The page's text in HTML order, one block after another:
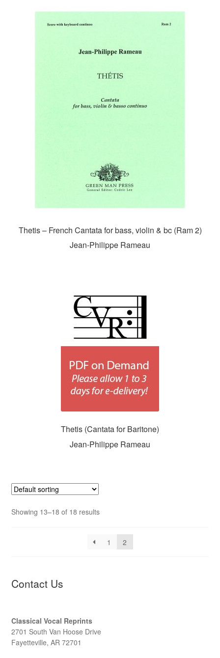
Thetis – French Cantata for bass, violin & bc (Ram 2)
Jean-Philippe Rameau
Thetis (Cantata for Baritone)
Jean-Philippe Rameau
Showing 13–18 of 18 results
1 2
Contact Us
Classical Vocal Reprints
2701 South Van Hoose Drive
Fayetteville, AR 72701